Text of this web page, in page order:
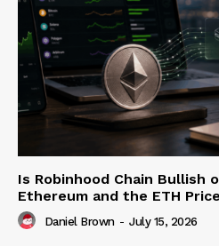
Is Robinhood Chain Bullish
Ethereum and the ETH
Daniel Brown - July 15, 2026